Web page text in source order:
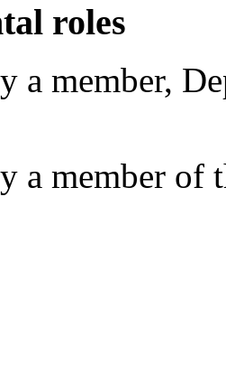
roles
a member,
a member of